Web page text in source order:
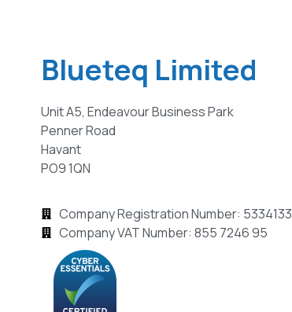
Blueteq Limited
Unit A5, Endeavour Business Park
Penner Road
Havant
PO9 1QN
Company Registration Number: 5334133
Company VAT Number: 855 7246 95